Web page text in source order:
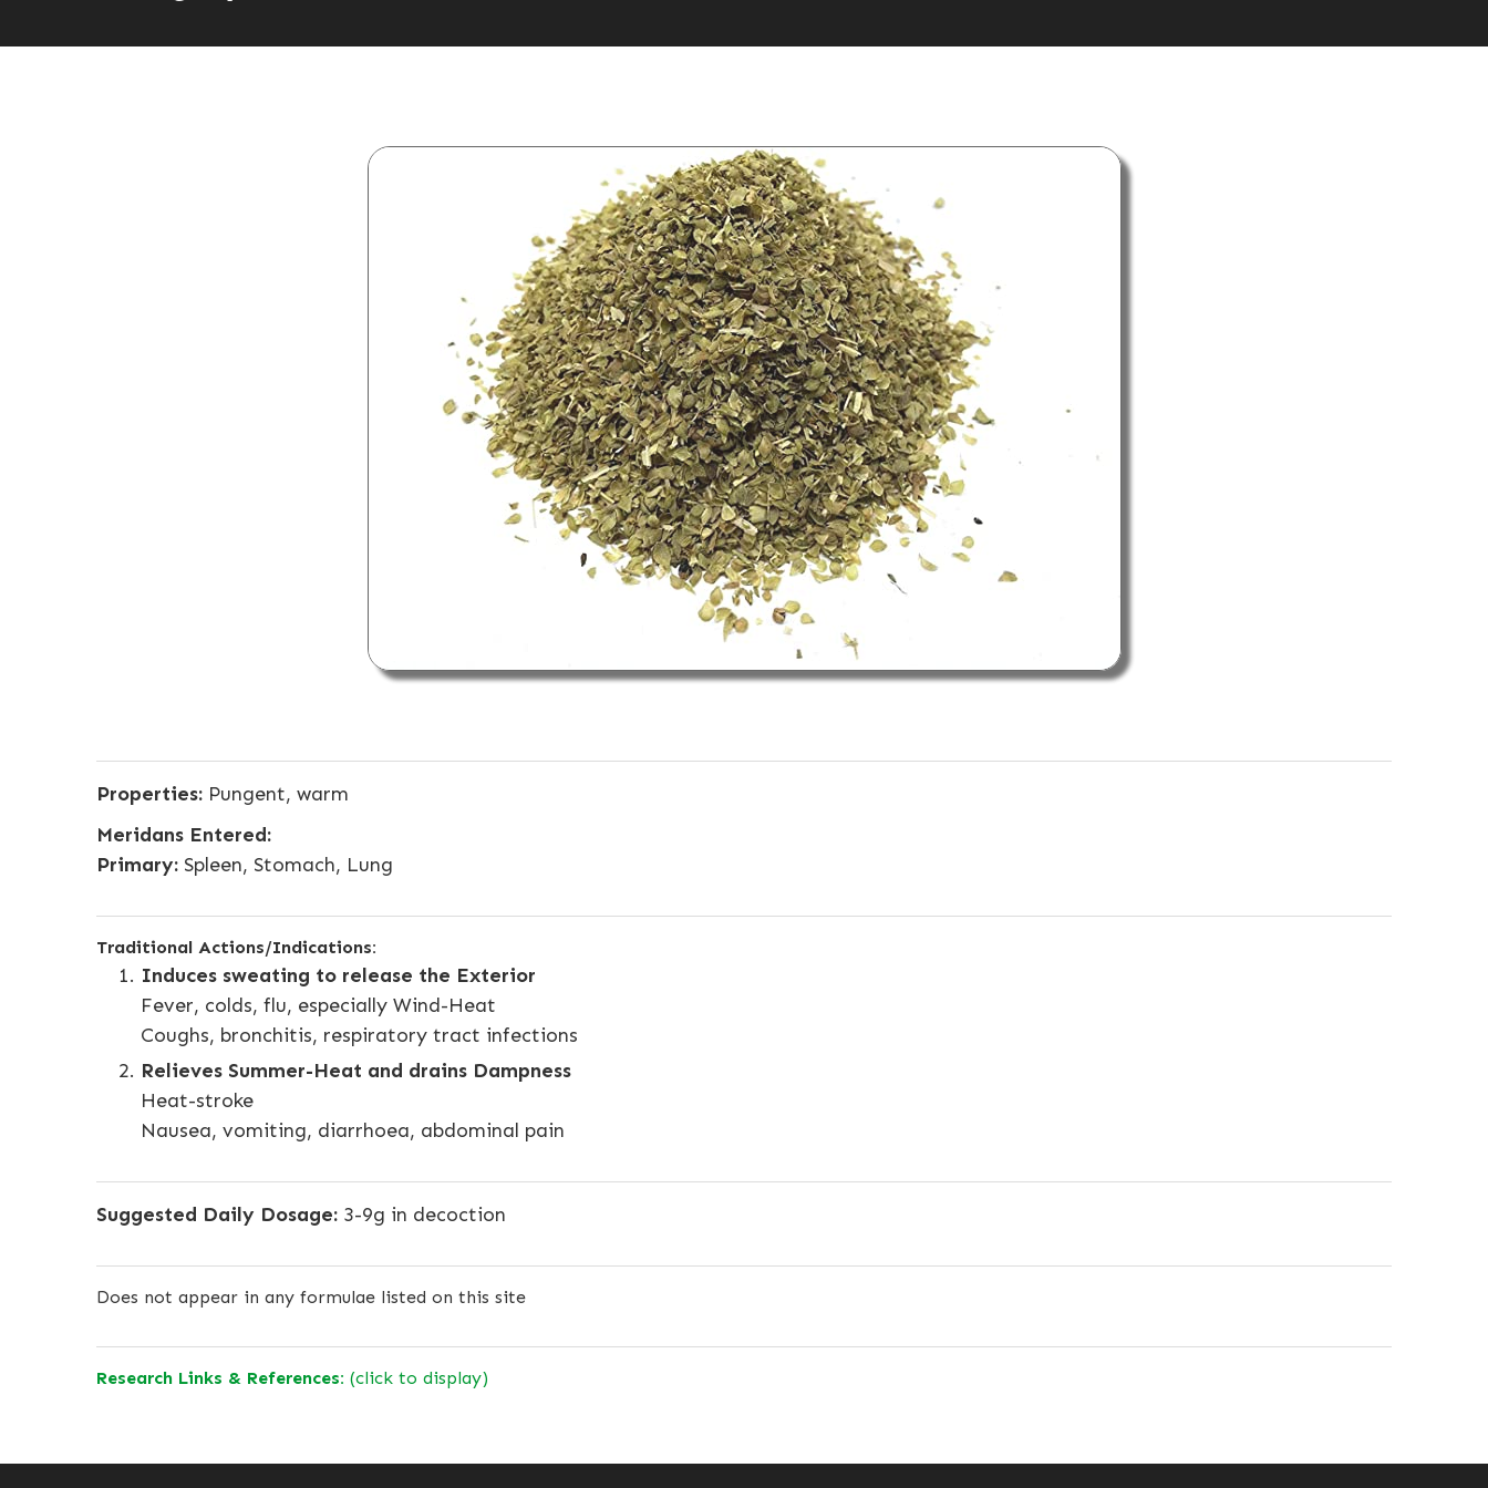
Properties: Pungent, warm
Meridans Entered:
Primary: Spleen, Stomach, Lung
Traditional Actions/Indications:
Induces sweating to release the Exterior
Fever, colds, flu, especially Wind-Heat
Coughs, bronchitis, respiratory tract infections
Relieves Summer-Heat and drains Dampness
Heat-stroke
Nausea, vomiting, diarrhoea, abdominal pain
Suggested Daily Dosage: 3-9g in decoction
Does not appear in any formulae listed on this site
Research Links & References: (click to display)